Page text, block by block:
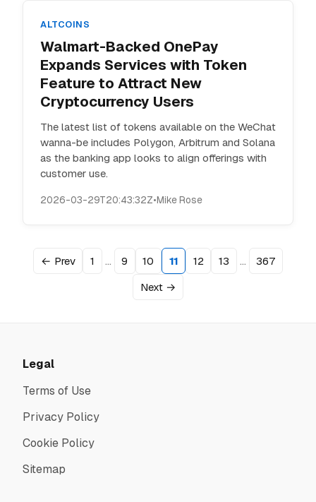
ALTCOINS
Walmart-Backed OnePay
Expands Services with Token
Feature to Attract New
Cryptocurrency Users
The latest list of tokens available on the WeChat
wanna-be includes Polygon, Arbitrum and Solana
as the banking app looks to align offerings with
customer use.
2026-03-29T20:43:32Z•Mike Rose
← Prev 1 … 9 10 11 12 13 …
367
Next →
Legal
Terms of Use
Privacy Policy
Cookie Policy
Sitemap